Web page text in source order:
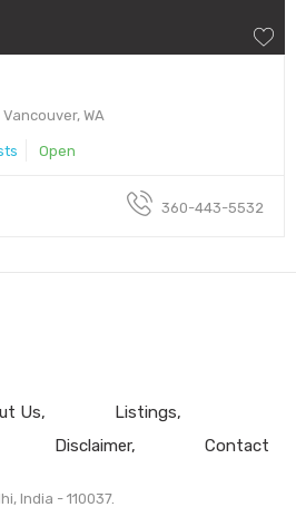
WA
Open
360-443-5532
Us
Listings
Disclaimer Contact
India - 110037.